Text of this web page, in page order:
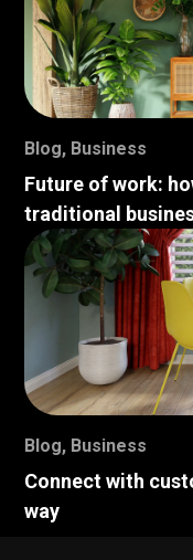
Blog, Business
Future of work:
traditional
Blog, Business
Connect with
way